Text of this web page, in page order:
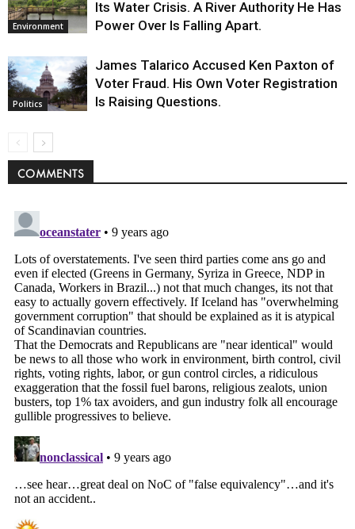
Environment
Its Water Crisis. A River Authority He Has
Power Over Is Falling Apart.
Politics
James Talarico Accused Ken Paxton of
Voter Fraud. His Own Voter Registration
Is Raising Questions.
COMMENTS